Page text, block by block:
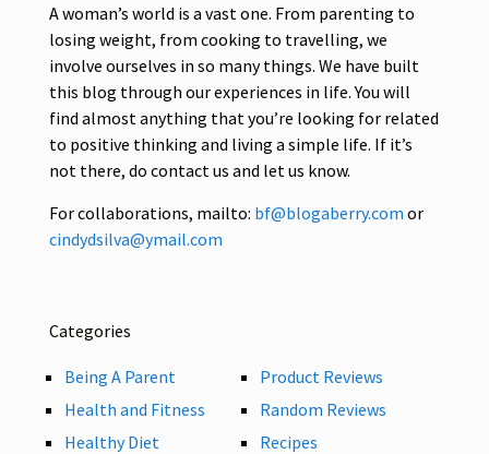
A woman’s world is a vast one. From parenting to
losing weight, from cooking to travelling, we
involve ourselves in so many things. We have built
this blog through our experiences in life. You will
find almost anything that you’re looking for related
to positive thinking and living a simple life. If it’s
not there, do contact us and let us know.
For collaborations, mailto: bf@blogaberry.com or
cindydsilva@ymail.com
Categories
Being A Parent
Health and Fitness
Healthy Diet
Product Reviews
Random Reviews
Recipes